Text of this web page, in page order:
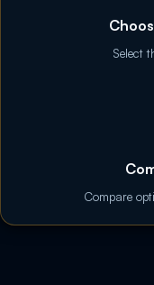
Select
Compare